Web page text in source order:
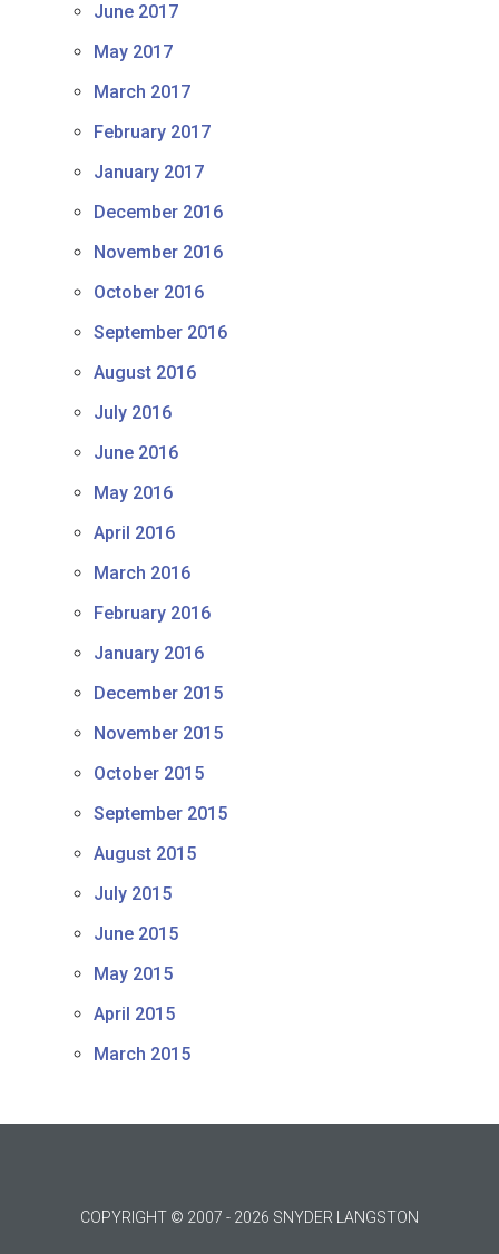
June 2017
May 2017
March 2017
February 2017
January 2017
December 2016
November 2016
October 2016
September 2016
August 2016
July 2016
June 2016
May 2016
April 2016
March 2016
February 2016
January 2016
December 2015
November 2015
October 2015
September 2015
August 2015
July 2015
June 2015
May 2015
April 2015
March 2015
COPYRIGHT © 2007 - 2026 SNYDER LANGSTON